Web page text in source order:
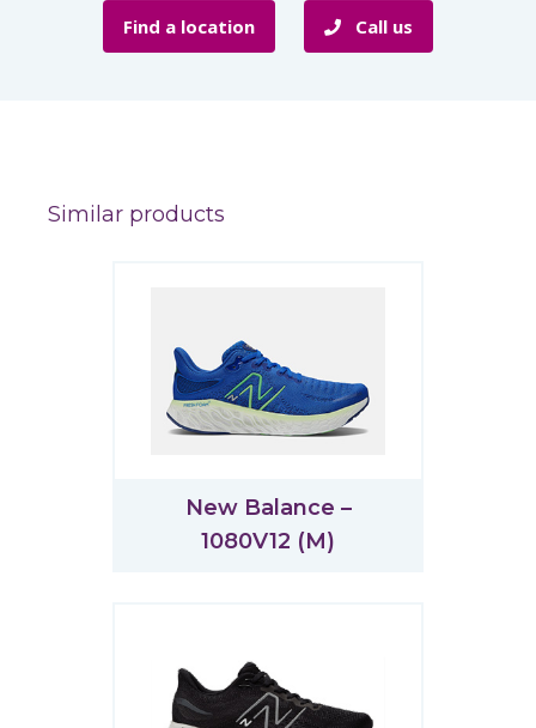
Find a location Call us
Similar products
New Balance –
1080V12 (M)